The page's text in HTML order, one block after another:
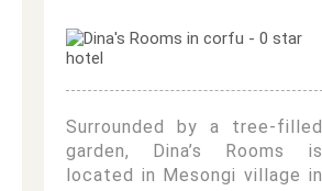
Surrounded by a tree-filled
garden, Dina’s Rooms is
located in Mesongi village in